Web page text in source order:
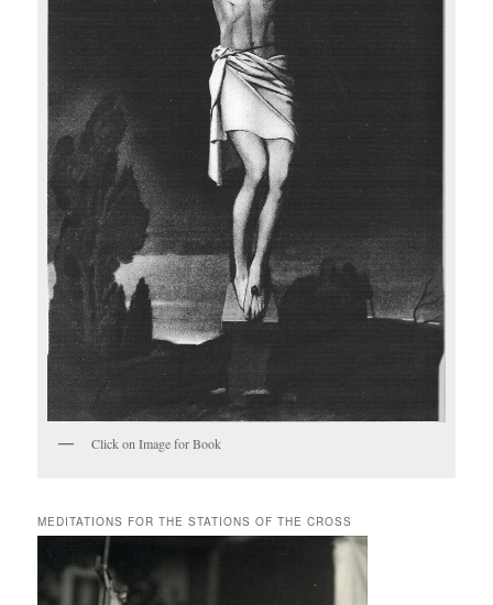
Click on Image for Book
MEDITATIONS FOR THE STATIONS OF THE CROSS